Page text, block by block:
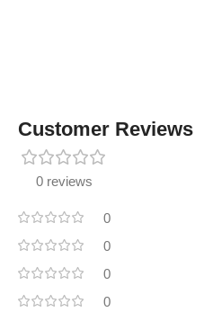
Customer Reviews
0 reviews
0
0
0
0